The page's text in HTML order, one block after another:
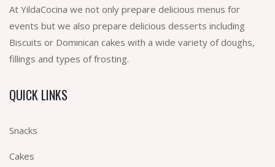
At YildaCocina we not only prepare delicious menus for
events but we also prepare delicious desserts including
Biscuits or Dominican cakes with a wide variety of doughs,
fillings and types of frosting.
QUICK LINKS
Snacks
Cakes